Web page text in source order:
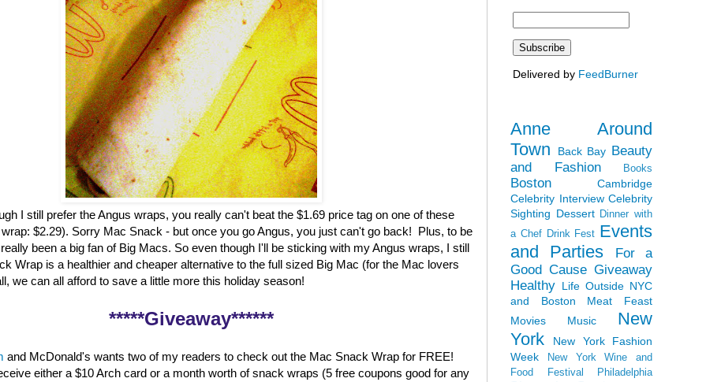
I still prefer the Angus wraps, you really can't beat the $1.69 price tag on one of these
$2.29). Sorry Mac Snack - but once you go Angus, you just can't go back! Plus, to be
been a big fan of Big Macs. So even though I'll be sticking with my Angus wraps, I still
Wrap is a healthier and cheaper alternative to the full sized Big Mac (for the Mac lovers
we can all afford to save a little more this holiday season!
*****Giveaway******
and McDonald's wants two of my readers to check out the Mac Snack Wrap for FREE!
either a $10 Arch card or a month worth of snack wraps (5 free coupons good for any
Delivered by FeedBurner
Anne Around
Town
Back Bay Beauty
and Fashion
Books
Boston
Cambridge
Celebrity Interview Celebrity
Sighting Dessert Dinner with
a Chef Drink Fest Events
and Parties
For a
Good Cause Giveaway
Healthy Life Outside NYC
and Boston
Meat Feast
Movies
Music
New
York
New York Fashion
Week
New York Wine and
Food Festival
Philadelphia